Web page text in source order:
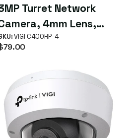
Turret Network
4mm Lens,
Detection, Smart
WDR, 3D NDR, Night
Vision, H.265+, PoE/12V
DC
VIGI C400HP-4